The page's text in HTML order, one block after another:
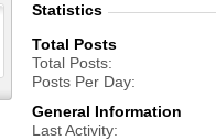
Statistics
Total Posts
Total Posts
Posts Per Day
General Information
Last Activity